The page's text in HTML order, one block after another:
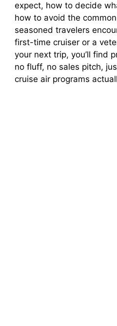
expect, how to decide
how to avoid the
seasoned travelers
first-time cruiser or a
your next trip, you’ll find
no fluff, no sales pitch,
cruise air programs